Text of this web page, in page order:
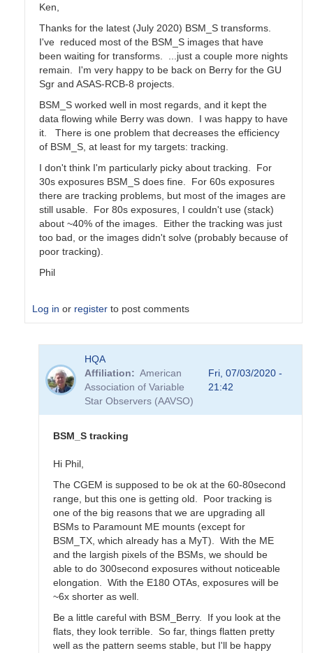
YPFA
Ken,
Thanks for the latest (July 2020) BSM_S transforms.
I've reduced most of the BSM_S images that have
been waiting for transforms. ...just a couple more nights
remain. I'm very happy to be back on Berry for the GU
Sgr and ASAS-RCB-8 projects.
BSM_S worked well in most regards, and it kept the
data flowing while Berry was down. I was happy to have
it. There is one problem that decreases the efficiency
of BSM_S, at least for my targets: tracking.
I don't think I'm particularly picky about tracking. For
30s exposures BSM_S does fine. For 60s exposures
there are tracking problems, but most of the images are
still usable. For 80s exposures, I couldn't use (stack)
about ~40% of the images. Either the tracking was just
too bad, or the images didn't solve (probably because of
poor tracking).
Phil
Log in or register to post comments
Updated
HQA
Affiliation
American
Association of Variable
Star Observers (AAVSO)
Fri, 07/03/2020 -
21:42
BSM_S tracking
Hi Phil,
The CGEM is supposed to be ok at the 60-80second
range, but this one is getting old. Poor tracking is
one of the big reasons that we are upgrading all
BSMs to Paramount ME mounts (except for
BSM_TX, which already has a MyT). With the ME
and the largish pixels of the BSMs, we should be
able to do 300second exposures without noticeable
elongation. With the E180 OTAs, exposures will be
~6x shorter as well.
Be a little careful with BSM_Berry. If you look at the
flats, they look terrible. So far, things flatten pretty
well as the pattern seems stable, but I'll be happy